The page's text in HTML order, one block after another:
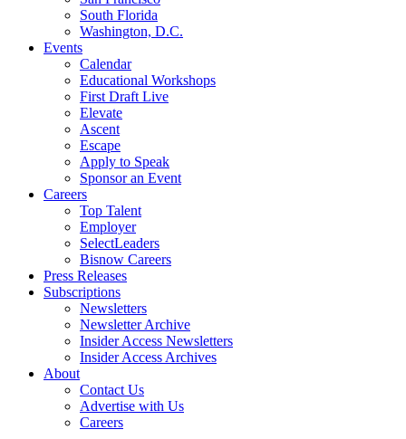
South Florida
Washington, D.C.
Events
Calendar
Educational Workshops
First Draft Live
Elevate
Ascent
Escape
Apply to Speak
Sponsor an Event
Careers
Top Talent
Employer
SelectLeaders
Bisnow Careers
Press Releases
Subscriptions
Newsletters
Newsletter Archive
Insider Access Newsletters
Insider Access Archives
About
Contact Us
Advertise with Us
Careers